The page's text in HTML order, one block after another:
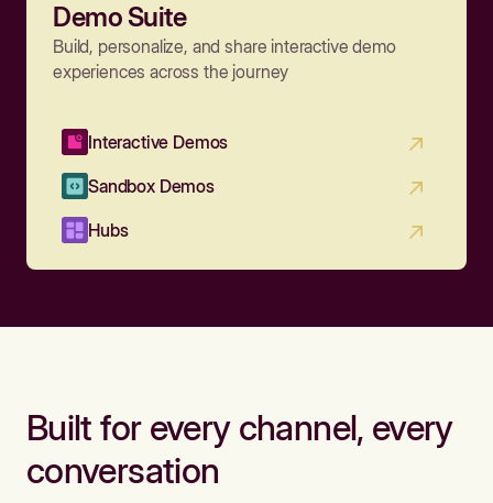
Demo Suite
Build, personalize, and share interactive demo
experiences across the journey
Interactive Demos
Sandbox Demos
Hubs
Built for every channel, every
conversation